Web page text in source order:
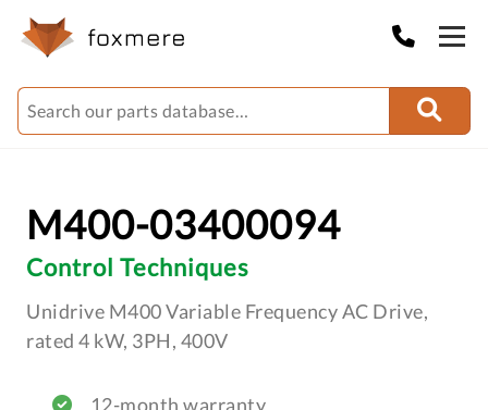
M400-03400094
Control Techniques
Unidrive M400 Variable Frequency AC Drive,
rated 4 kW, 3PH, 400V
12-month warranty